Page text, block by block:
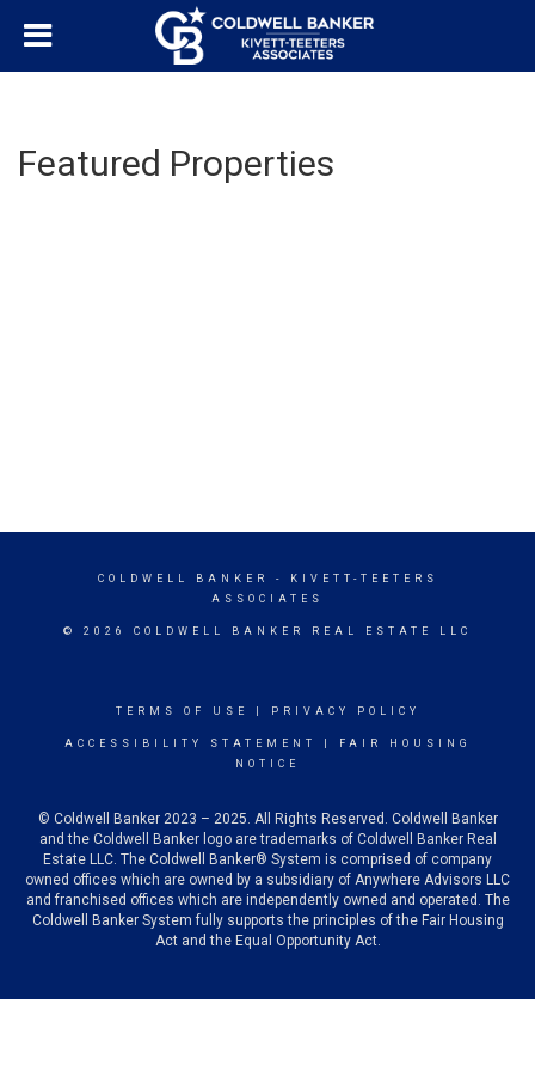
Featured Properties
COLDWELL BANKER
- KIVETT-TEETERS
ASSOCIATES
© 2026 COLDWELL BANKER REAL ESTATE LLC
TERMS OF USE PRIVACY POLICY
ACCESSIBILITY STATEMENT
FAIR HOUSING
NOTICE
© Coldwell Banker 2023 – 2025. All Rights Reserved. Coldwell Banker
and the Coldwell Banker logo are trademarks of Coldwell Banker Real
Estate LLC. The Coldwell Banker® System is comprised of company
owned offices which are owned by a subsidiary of Anywhere Advisors LLC
and franchised offices which are independently owned and operated. The
Coldwell Banker System fully supports the principles of the Fair Housing
Act and the Equal Opportunity Act.